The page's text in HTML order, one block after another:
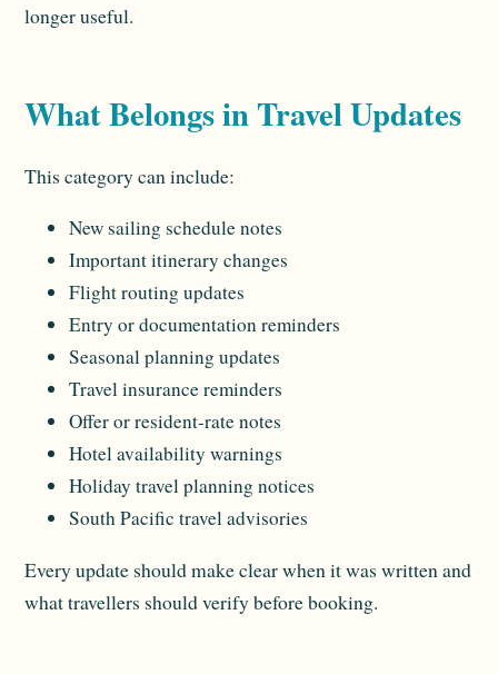
longer useful.
What Belongs in Travel Updates
This category can include:
New sailing schedule notes
Important itinerary changes
Flight routing updates
Entry or documentation reminders
Seasonal planning updates
Travel insurance reminders
Offer or resident-rate notes
Hotel availability warnings
Holiday travel planning notices
South Pacific travel advisories
Every update should make clear when it was written and
what travellers should verify before booking.